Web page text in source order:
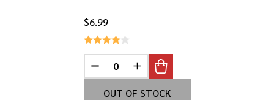
$6.99
DECREASE QUANTITY OF UNDEFINED
INCREASE QUANTITY OF
OUT OF STOCK